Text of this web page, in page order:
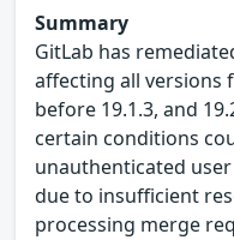
Summary
GitLab has
affecting all versions
before 19.1.3, and
certain conditions
unauthenticated
due to insufficient
processing merge